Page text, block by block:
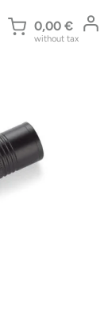
0,00 €
without tax